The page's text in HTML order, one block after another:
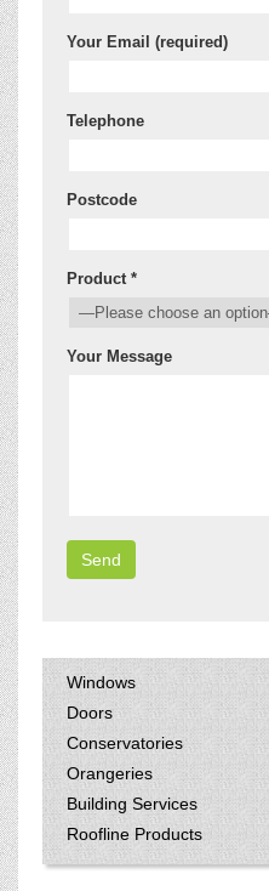
Your Email (required)
Telephone
Postcode
Product *
Your Message
Windows
Doors
Conservatories
Orangeries
Building Services
Roofline Products